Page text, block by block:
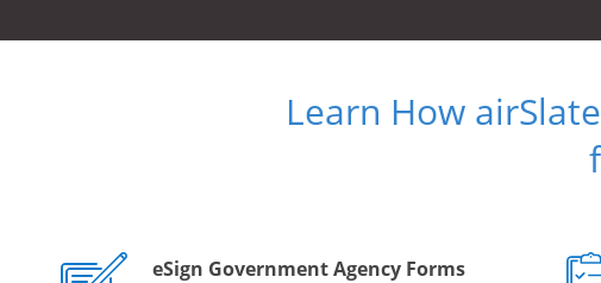
Learn How
eSign Government Agency Forms